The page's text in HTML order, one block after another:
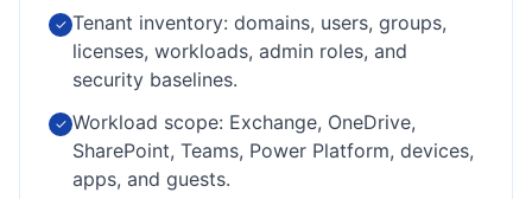
✓ Tenant inventory: domains, users, groups,
licenses, workloads, admin roles, and
security baselines.
✓ Workload scope: Exchange, OneDrive,
SharePoint, Teams, Power Platform, devices,
apps, and guests.